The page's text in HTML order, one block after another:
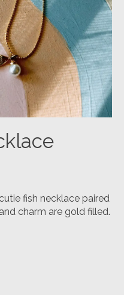
fish necklace paired
charm are gold filled.